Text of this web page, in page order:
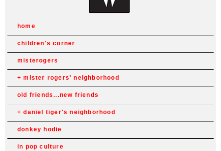
home
children's corner
misterogers
mister rogers' neighborhood
old friends...new friends
daniel tiger's neighborhood
donkey hodie
in pop culture